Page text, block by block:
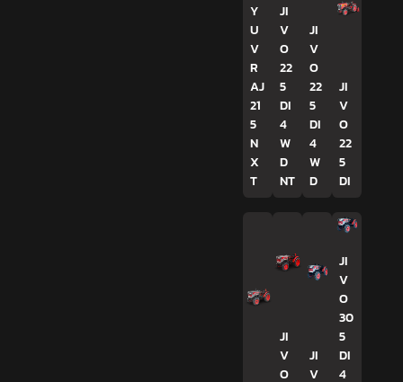
Y
U
V
R
AJ
21
5
N
X
T
JI
V
O
22
5
DI
4
W
D
NT
JI
V
O
22
5
DI
4
W
D
JI
V
O
22
5
DI
JI
V
O
JI
V
JI
V
O
30
5
DI
4